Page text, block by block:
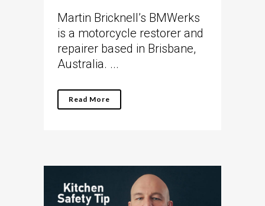
Martin Bricknell’s BMWerks
is a motorcycle restorer and
repairer based in Brisbane,
Australia. ...
Read More